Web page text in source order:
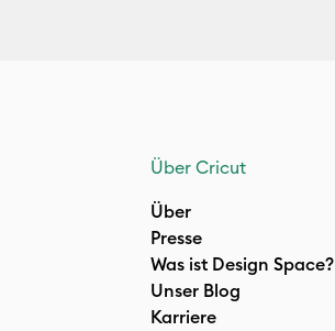
Über Cricut
Über
Presse
Was ist Design Space?
Unser Blog
Karriere